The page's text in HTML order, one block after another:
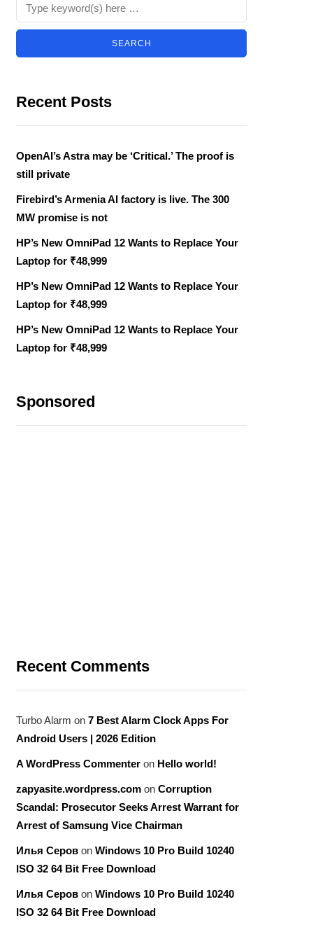
Recent Posts
OpenAI’s Astra may be ‘Critical.’ The proof is
still private
Firebird’s Armenia AI factory is live. The 300
MW promise is not
HP’s New OmniPad 12 Wants to Replace Your
Laptop for ₹48,999
HP’s New OmniPad 12 Wants to Replace Your
Laptop for ₹48,999
HP’s New OmniPad 12 Wants to Replace Your
Laptop for ₹48,999
Sponsored
Recent Comments
Turbo Alarm on 7 Best Alarm Clock Apps For
Android Users | 2026 Edition
A WordPress Commenter on Hello world!
zapyasite.wordpress.com on Corruption
Scandal: Prosecutor Seeks Arrest Warrant for
Arrest of Samsung Vice Chairman
Илья Серов on Windows 10 Pro Build 10240
ISO 32 64 Bit Free Download
Илья Серов on Windows 10 Pro Build 10240
ISO 32 64 Bit Free Download